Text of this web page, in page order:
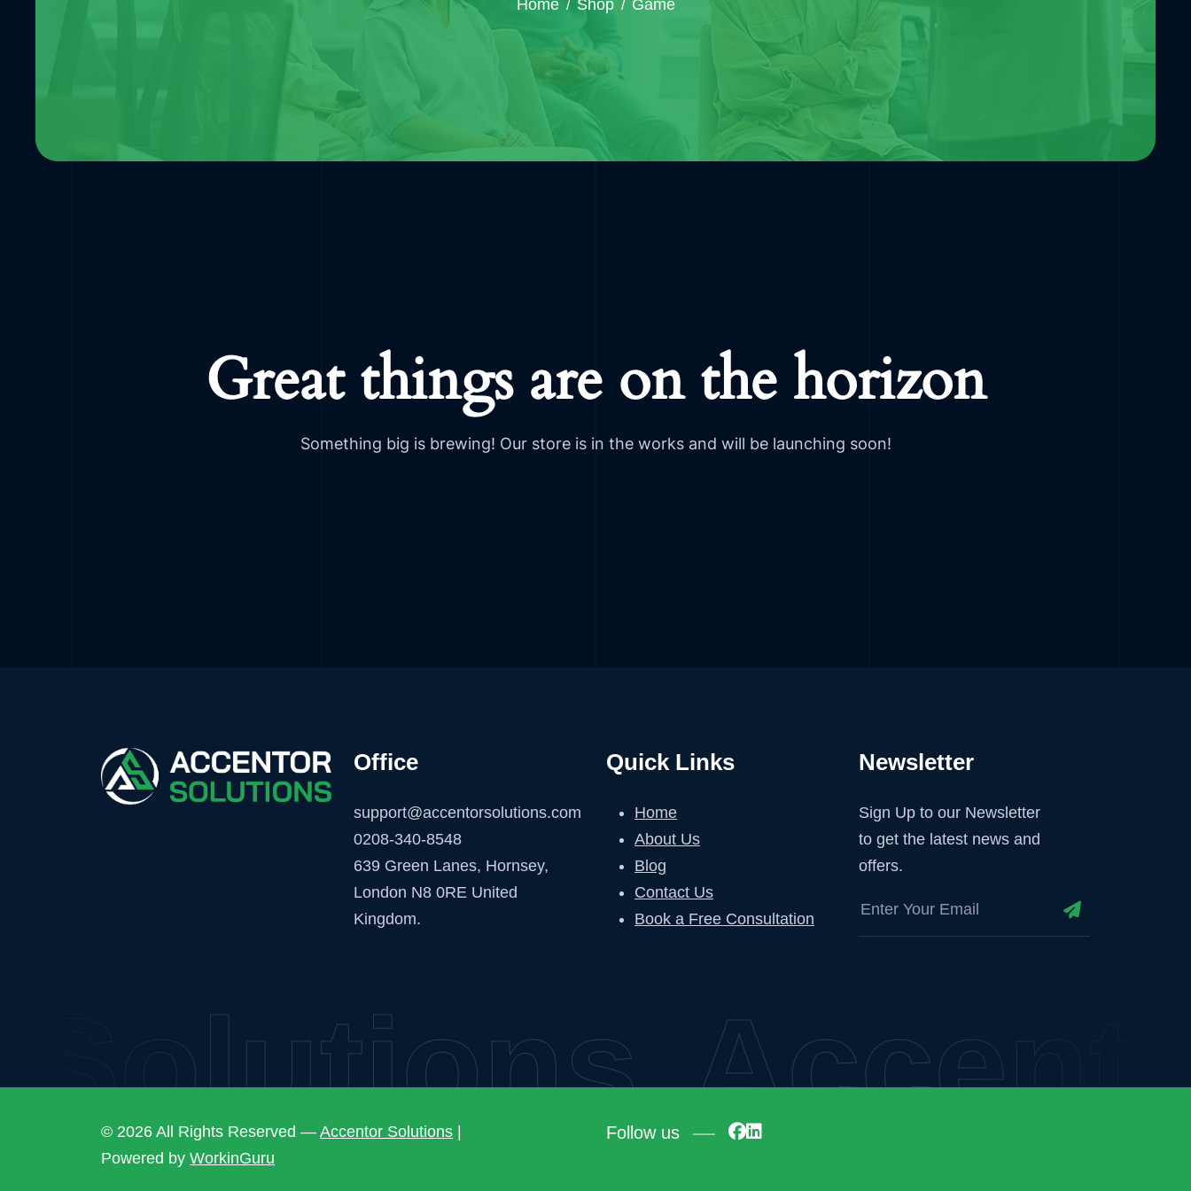
Home Shop Game
Great things are on the horizon
Something big is brewing! Our store is in the works and will be launching soon!
Office
support@accentorsolutions.com
0208-340-8548
639 Green Lanes, Hornsey,
London N8 0RE United
Kingdom.
Quick Links
Home
About Us
Blog
Contact Us
Book a Free Consultation
Newsletter
Sign Up to our Newsletter
to get the latest news and
offers.
© 2026 All Rights Reserved — Accentor Solutions
Powered by WorkinGuru
Follow us